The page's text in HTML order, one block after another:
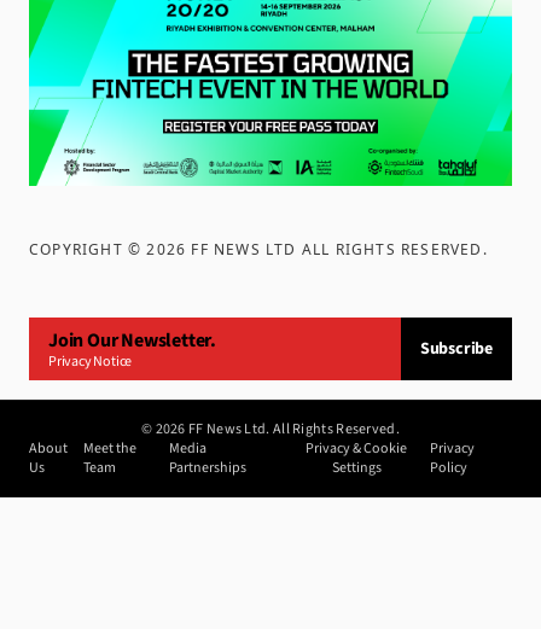
COPYRIGHT ©2026 FF NEWS LTD ALL RIGHTS RESERVED .
Join Our Newsletter.
Privacy Notice
Subscribe
©2026 FF News Ltd. All Rights Reserved.
About
Us
Meet the
Team
Media
Partnerships
Privacy & Cookie
Settings
Privacy
Policy